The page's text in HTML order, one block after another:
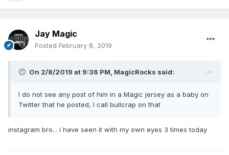
Jay Magic
Posted February 8, 2019
On 2/8/2019 at 9:36 PM, MagicRocks said:
I do not see any post of him in a Magic jersey as a baby on
Twitter that he posted, I call bullcrap on that
instagram bro... i have seen it with my own eyes 3 times today